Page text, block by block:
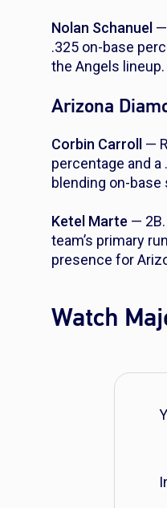
Nolan Schanuel
.325 on-base
the Angels lineup.
Arizona
Corbin Carroll
—
percentage and
blending on-base
Ketel Marte —
team’s primary
presence for
Watch